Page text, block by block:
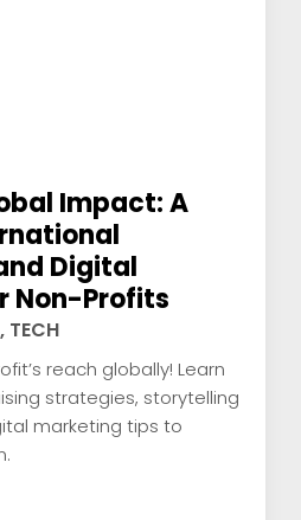
Impact: A
Digital
Non-Profits
, TECH
reach globally! Learn
strategies, storytelling
marketing tips to